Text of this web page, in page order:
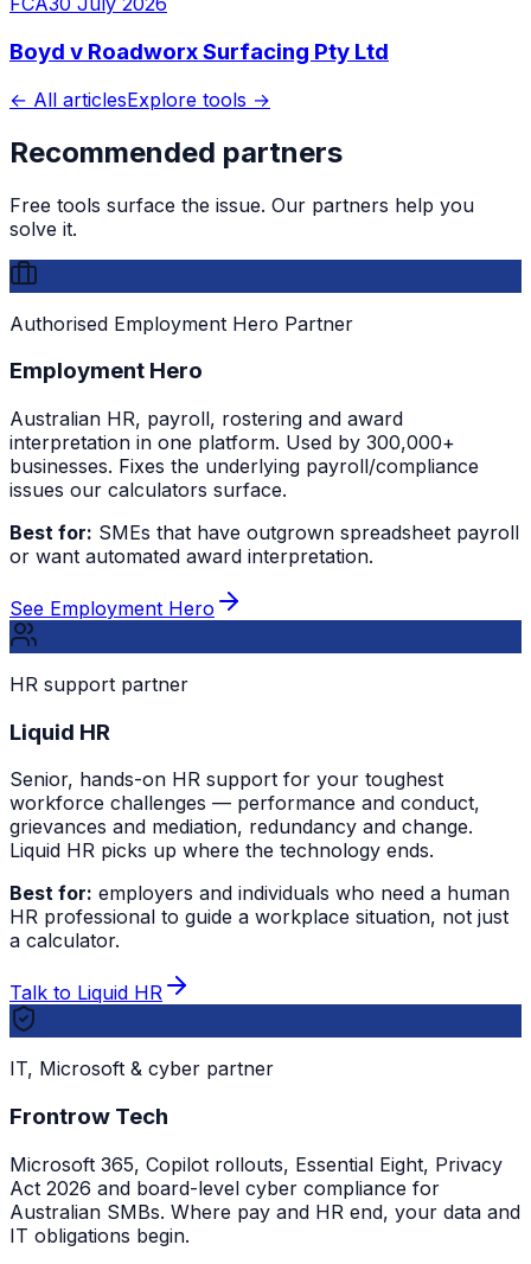
Boyd v Roadworx Surfacing Pty Ltd
← All articlesExplore tools →
Recommended partners
Free tools surface the issue. Our partners help you
solve it.
Authorised Employment Hero Partner
Employment Hero
Australian HR, payroll, rostering and award
interpretation in one platform. Used by 300,000+
businesses. Fixes the underlying payroll/compliance
issues our calculators surface.
Best for: SMEs that have outgrown spreadsheet payroll
or want automated award interpretation.
See Employment Hero
HR support partner
Liquid HR
Senior, hands-on HR support for your toughest
workforce challenges — performance and conduct,
grievances and mediation, redundancy and change.
Liquid HR picks up where the technology ends.
Best for: employers and individuals who need a human
HR professional to guide a workplace situation, not just
a calculator.
Talk to Liquid HR
IT, Microsoft & cyber partner
Frontrow Tech
Microsoft 365, Copilot rollouts, Essential Eight, Privacy
Act 2026 and board-level cyber compliance for
Australian SMBs. Where pay and HR end, your data and
IT obligations begin.